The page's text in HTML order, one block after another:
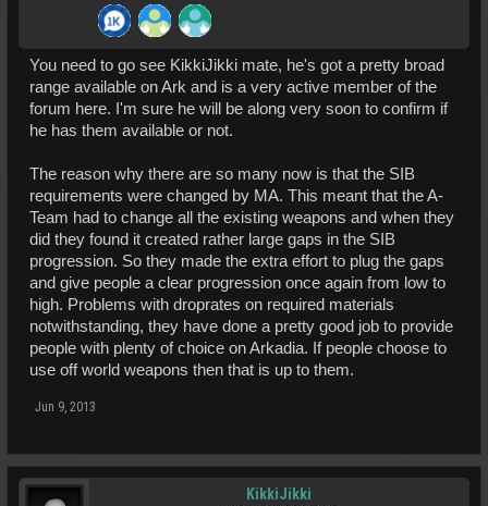
You need to go see KikkiJikki mate, he's got a pretty broad
range available on Ark and is a very active member of the
forum here. I'm sure he will be along very soon to confirm if
he has them available or not.
The reason why there are so many now is that the SIB
requirements were changed by MA. This meant that the A-
Team had to change all the existing weapons and when they
did they found it created rather large gaps in the SIB
progression. So they made the extra effort to plug the gaps
and give people a clear progression once again from low to
high. Problems with droprates on required materials
notwithstanding, they have done a pretty good job to provide
people with plenty of choice on Arkadia. If people choose to
use off world weapons then that is up to them.
Jun 9, 2013
KikkiJikki